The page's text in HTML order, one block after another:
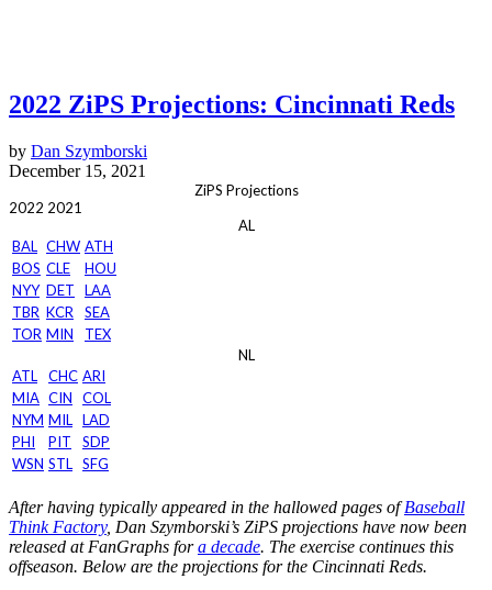
2022 ZiPS Projections: Cincinnati Reds
by Dan Szymborski
December 15, 2021
ZiPS Projections
2022 2021
AL
BAL CHW ATH
BOS CLE
HOU
NYY DET
LAA
TBR KCR
SEA
TOR MIN
TEX
NL
ATL
CHC ARI
MIA CIN
COL
NYM MIL LAD
PHI
PIT
SDP
WSN STL SFG
After having typically appeared in the hallowed pages ofBaseball
Think Factory, Dan Szymborski’s ZiPS projections have now been
released at FanGraphs fora decade. The exercise continues this
offseason. Below are the projections for the Cincinnati Reds.